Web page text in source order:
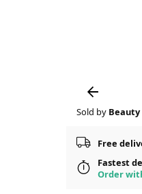
Sold by
Free
Fastest
Order